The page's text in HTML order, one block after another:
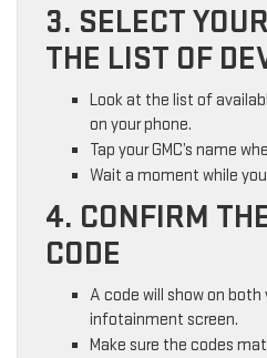
3. SELECT
THE LIST OF
Look at the list of
on your phone.
Tap your GMC’s name
Wait a moment while
4. CONFIRM
CODE
A code will show on
infotainment screen.
Make sure the codes